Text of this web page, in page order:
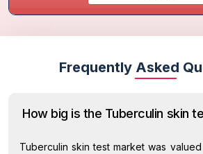
Frequently Asked
How big is the Tuberculin skin
Tuberculin skin test market was